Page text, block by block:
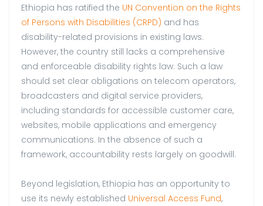
Ethiopia has ratified the UN Convention on the Rights
of Persons with Disabilities (CRPD) and has
disability-related provisions in existing laws.
However, the country still lacks a comprehensive
and enforceable disability rights law. Such a law
should set clear obligations on telecom operators,
broadcasters and digital service providers,
including standards for accessible customer care,
websites, mobile applications and emergency
communications. In the absence of such a
framework, accountability rests largely on goodwill.
Beyond legislation, Ethiopia has an opportunity to
use its newly established Universal Access Fund,